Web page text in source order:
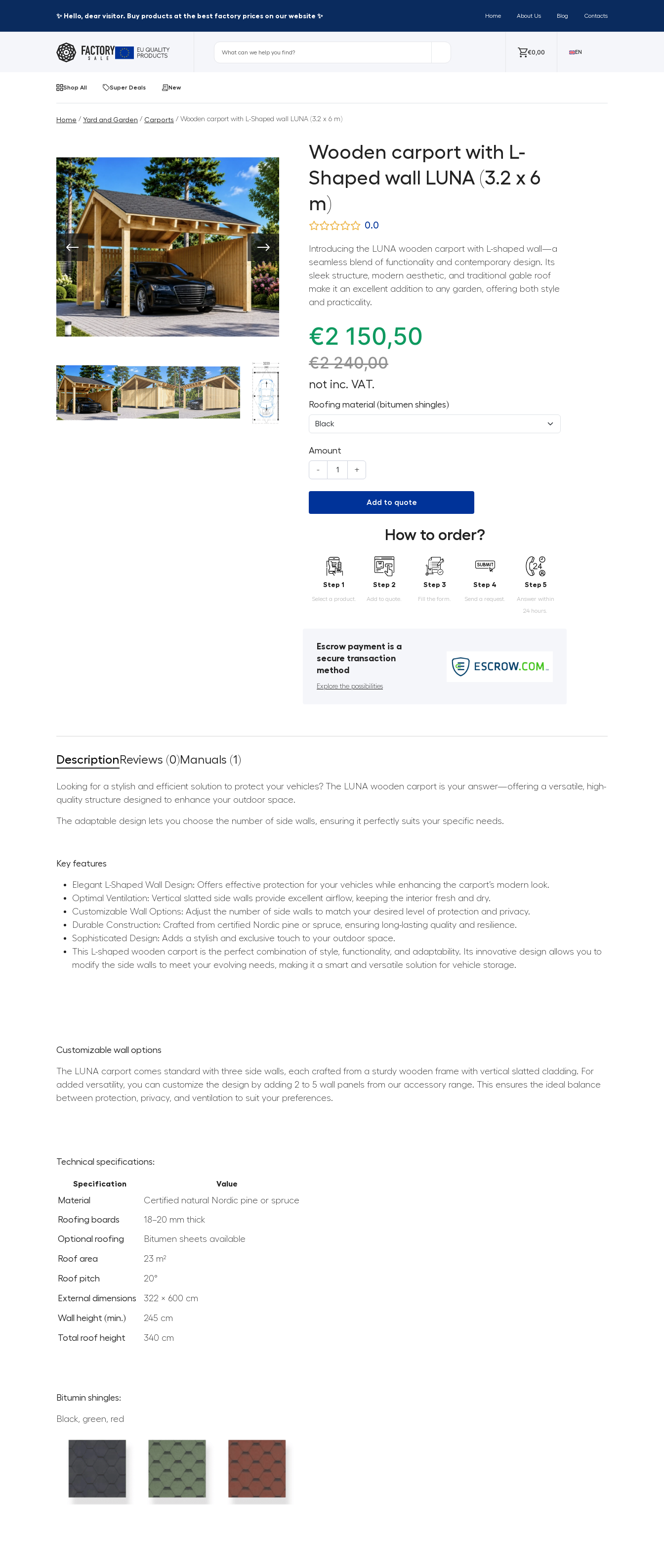
✨ Hello, dear visitor. Buy products at the best factory prices on our website ✨ Home About Us Blog Contacts
€0,00 EN
Shop All Super Deals New
Home / Yard and Garden / Carports / Wooden carport with L-Shaped wall LUNA (3.2 x 6 m)
Wooden carport with L-
Shaped wall LUNA (3.2 x 6
m)
0.0
Introducing the LUNA wooden carport with L-shaped wall—a
seamless blend of functionality and contemporary design. Its
sleek structure, modern aesthetic, and traditional gable roof
make it an excellent addition to any garden, offering both style
and practicality.
€2 150,50
€2 240,00
not inc. VAT.
Roofing material (bitumen shingles)
Amount
- +
Add to quote
How to order?
Step 1
Select a product.
Step 2
Add to quote.
Step 3
Fill the form.
Step 4
Send a request.
Step 5
Answer within
24 hours.
Escrow payment is a
secure transaction
method
Explore the possibilities
Description Reviews (0)Manuals (1)
Looking for a stylish and efficient solution to protect your vehicles? The LUNA wooden carport is your answer—offering a versatile, high-
quality structure designed to enhance your outdoor space.
The adaptable design lets you choose the number of side walls, ensuring it perfectly suits your specific needs.
Key features
Elegant L-Shaped Wall Design: Offers effective protection for your vehicles while enhancing the carport’s modern look.
Optimal Ventilation: Vertical slatted side walls provide excellent airflow, keeping the interior fresh and dry.
Customizable Wall Options: Adjust the number of side walls to match your desired level of protection and privacy.
Durable Construction: Crafted from certified Nordic pine or spruce, ensuring long-lasting quality and resilience.
Sophisticated Design: Adds a stylish and exclusive touch to your outdoor space.
This L-shaped wooden carport is the perfect combination of style, functionality, and adaptability. Its innovative design allows you to
modify the side walls to meet your evolving needs, making it a smart and versatile solution for vehicle storage.
Customizable wall options
The LUNA carport comes standard with three side walls, each crafted from a sturdy wooden frame with vertical slatted cladding. For
added versatility, you can customize the design by adding 2 to 5 wall panels from our accessory range. This ensures the ideal balance
between protection, privacy, and ventilation to suit your preferences.
Technical specifications:
Specification Value
Material Certified natural Nordic pine or spruce
Roofing boards 18–20 mm thick
Optional roofing Bitumen sheets available
Roof area 23 m²
Roof pitch 20°
External dimensions 322 × 600 cm
Wall height (min.) 245 cm
Total roof height 340 cm
Bitumin shingles:
Black, green, red